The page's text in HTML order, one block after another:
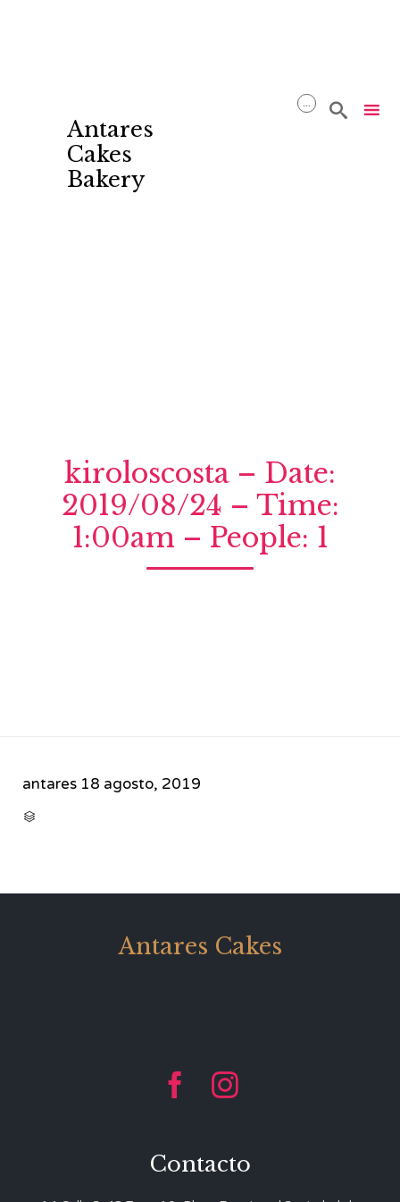
Antares
Cakes
Bakery
... 
kiroloscosta – Date:
2019/08/24 – Time:
1:00am – People: 1
antares 18 agosto, 2019

Antares Cakes
 
Contacto